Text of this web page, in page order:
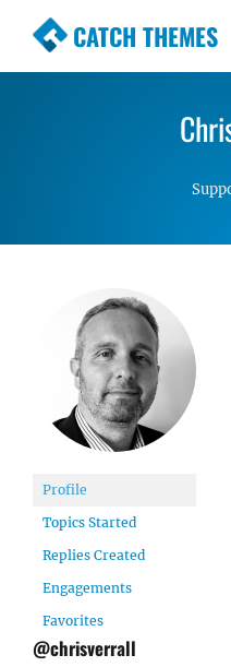
CATCH THEMES
Premium
Simple, Clean
Profile
Topics Started
Replies Created
Engagements
Favorites
@chrisverrall